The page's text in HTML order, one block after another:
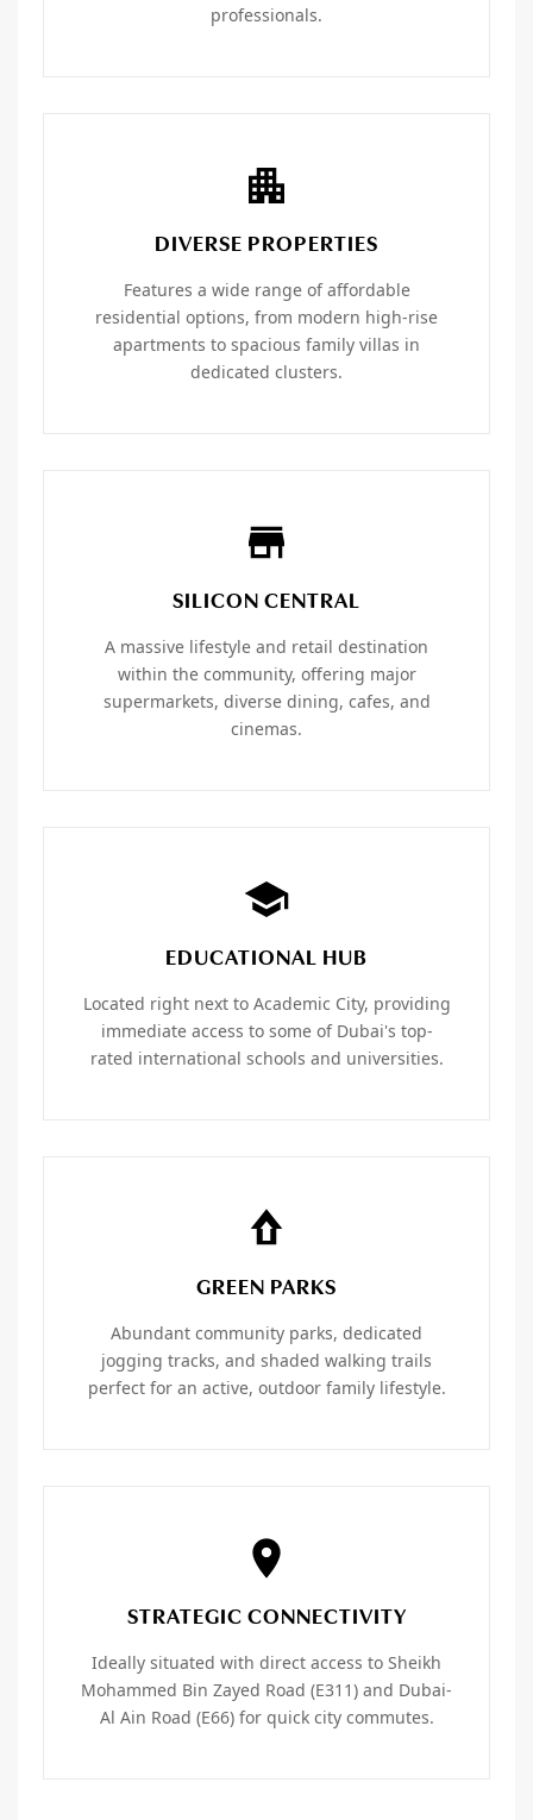
professionals.
DIVERSE PROPERTIES
Features a wide range of affordable
residential options, from modern high-rise
apartments to spacious family villas in
dedicated clusters.
SILICON CENTRAL
A massive lifestyle and retail destination
within the community, offering major
supermarkets, diverse dining, cafes, and
cinemas.
EDUCATIONAL HUB
Located right next to Academic City, providing
immediate access to some of Dubai's top-
rated international schools and universities.
GREEN PARKS
Abundant community parks, dedicated
jogging tracks, and shaded walking trails
perfect for an active, outdoor family lifestyle.
STRATEGIC CONNECTIVITY
Ideally situated with direct access to Sheikh
Mohammed Bin Zayed Road (E311) and Dubai-
Al Ain Road (E66) for quick city commutes.